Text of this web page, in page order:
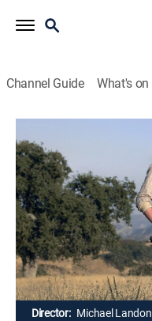
Channel Guide What's
Love's Abiding
1h 26m|PG|Romance,
The death of an infant
faith of Christian
they try to eke out a
reluctantly takes a
must evict friends
behind in their
Director: Michael